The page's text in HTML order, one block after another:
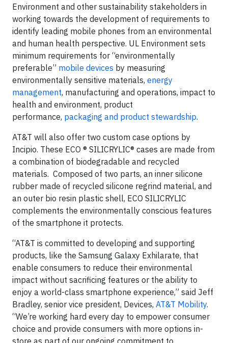
Environment and other sustainability stakeholders in
working towards the development of requirements to
identify leading mobile phones from an environmental
and human health perspective. UL Environment sets
minimum requirements for “environmentally
preferable” mobile devices by measuring
environmentally sensitive materials, energy
management, manufacturing and operations, impact to
health and environment, product
performance, packaging and product stewardship.
AT&T will also offer two custom case options by
Incipio. These ECO ® SILICRYLIC® cases are made from
a combination of biodegradable and recycled
materials. Composed of two parts, an inner silicone
rubber made of recycled silicone regrind material, and
an outer bio resin plastic shell, ECO SILICRYLIC
complements the environmentally conscious features
of the smartphone it protects.
“AT&T is committed to developing and supporting
products, like the Samsung Galaxy Exhilarate, that
enable consumers to reduce their environmental
impact without sacrificing features or the ability to
enjoy a world-class smartphone experience,” said Jeff
Bradley, senior vice president, Devices, AT&T Mobility.
“We’re working hard every day to empower consumer
choice and provide consumers with more options in-
store as part of our ongoing commitment to